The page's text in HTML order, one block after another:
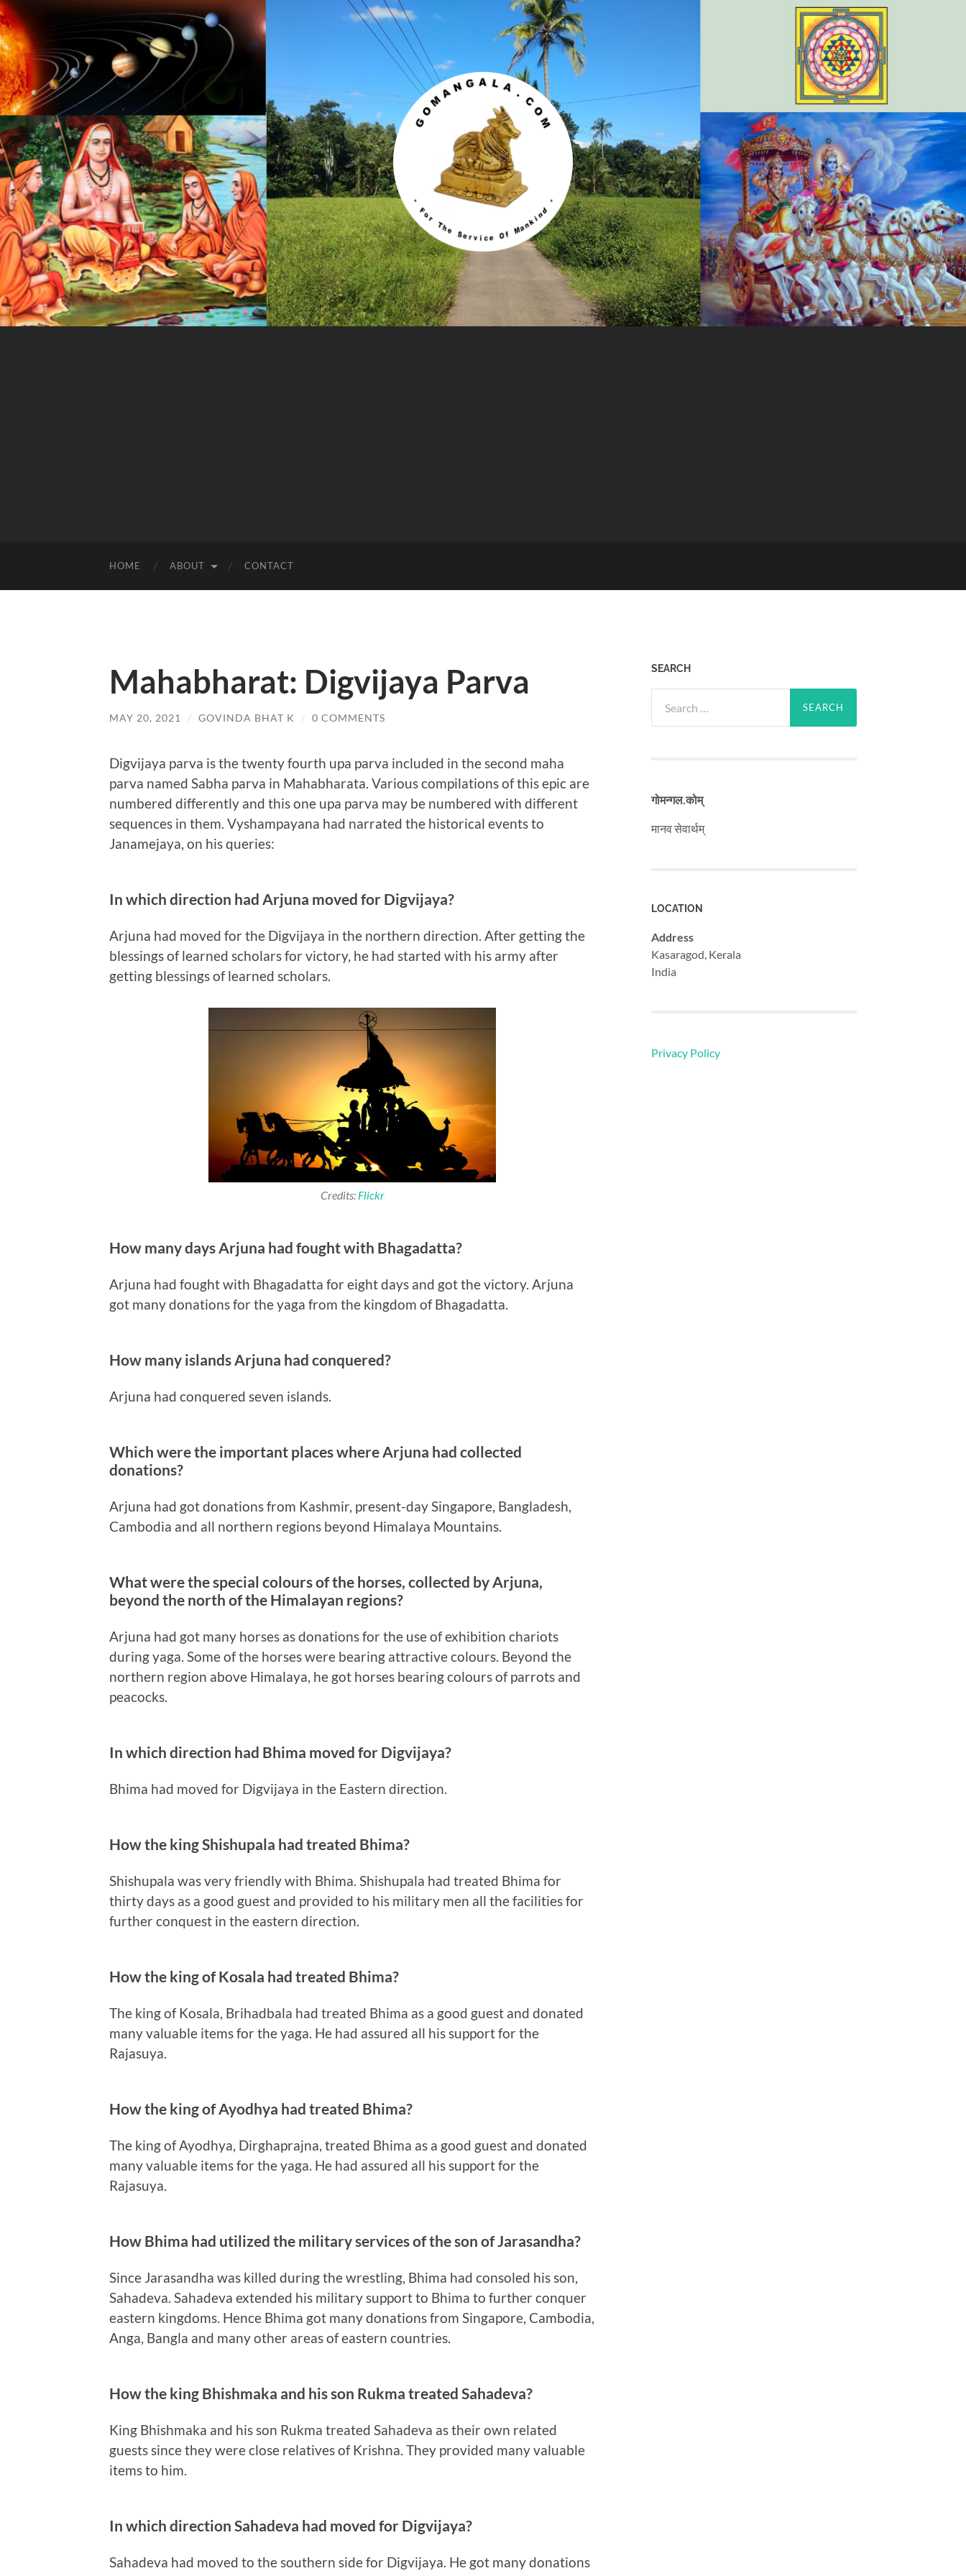
Gomangala
HOME ABOUT CONTACT
Mahabharat: Digvijaya Parva
MAY 20, 2021 / GOVINDA BHAT K / 0 COMMENTS
Digvijaya parva is the twenty fourth upa parva included in the second maha
parva named Sabha parva in Mahabharata. Various compilations of this epic are
numbered differently and this one upa parva may be numbered with different
sequences in them. Vyshampayana had narrated the historical events to
Janamejaya, on his queries:
In which direction had Arjuna moved for Digvijaya?
Arjuna had moved for the Digvijaya in the northern direction. After getting the
blessings of learned scholars for victory, he had started with his army after
getting blessings of learned scholars.
Credits: Flickr
How many days Arjuna had fought with Bhagadatta?
Arjuna had fought with Bhagadatta for eight days and got the victory. Arjuna
got many donations for the yaga from the kingdom of Bhagadatta.
How many islands Arjuna had conquered?
Arjuna had conquered seven islands.
Which were the important places where Arjuna had collected
donations?
Arjuna had got donations from Kashmir, present-day Singapore, Bangladesh,
Cambodia and all northern regions beyond Himalaya Mountains.
What were the special colours of the horses, collected by Arjuna,
beyond the north of the Himalayan regions?
Arjuna had got many horses as donations for the use of exhibition chariots
during yaga. Some of the horses were bearing attractive colours. Beyond the
northern region above Himalaya, he got horses bearing colours of parrots and
peacocks.
In which direction had Bhima moved for Digvijaya?
Bhima had moved for Digvijaya in the Eastern direction.
How the king Shishupala had treated Bhima?
Shishupala was very friendly with Bhima. Shishupala had treated Bhima for
thirty days as a good guest and provided to his military men all the facilities for
further conquest in the eastern direction.
How the king of Kosala had treated Bhima?
The king of Kosala, Brihadbala had treated Bhima as a good guest and donated
many valuable items for the yaga. He had assured all his support for the
Rajasuya.
How the king of Ayodhya had treated Bhima?
The king of Ayodhya, Dirghaprajna, treated Bhima as a good guest and donated
many valuable items for the yaga. He had assured all his support for the
Rajasuya.
How Bhima had utilized the military services of the son of Jarasandha?
Since Jarasandha was killed during the wrestling, Bhima had consoled his son,
Sahadeva. Sahadeva extended his military support to Bhima to further conquer
eastern kingdoms. Hence Bhima got many donations from Singapore, Cambodia,
Anga, Bangla and many other areas of eastern countries.
How the king Bhishmaka and his son Rukma treated Sahadeva?
King Bhishmaka and his son Rukma treated Sahadeva as their own related
guests since they were close relatives of Krishna. They provided many valuable
items to him.
In which direction Sahadeva had moved for Digvijaya?
Sahadeva had moved to the southern side for Digvijaya. He got many donations
SEARCH
for:
गोमन्गल​.कोम्
मानव सेवार्थम्
LOCATION
Address
Kasaragod, Kerala
India
Privacy Policy